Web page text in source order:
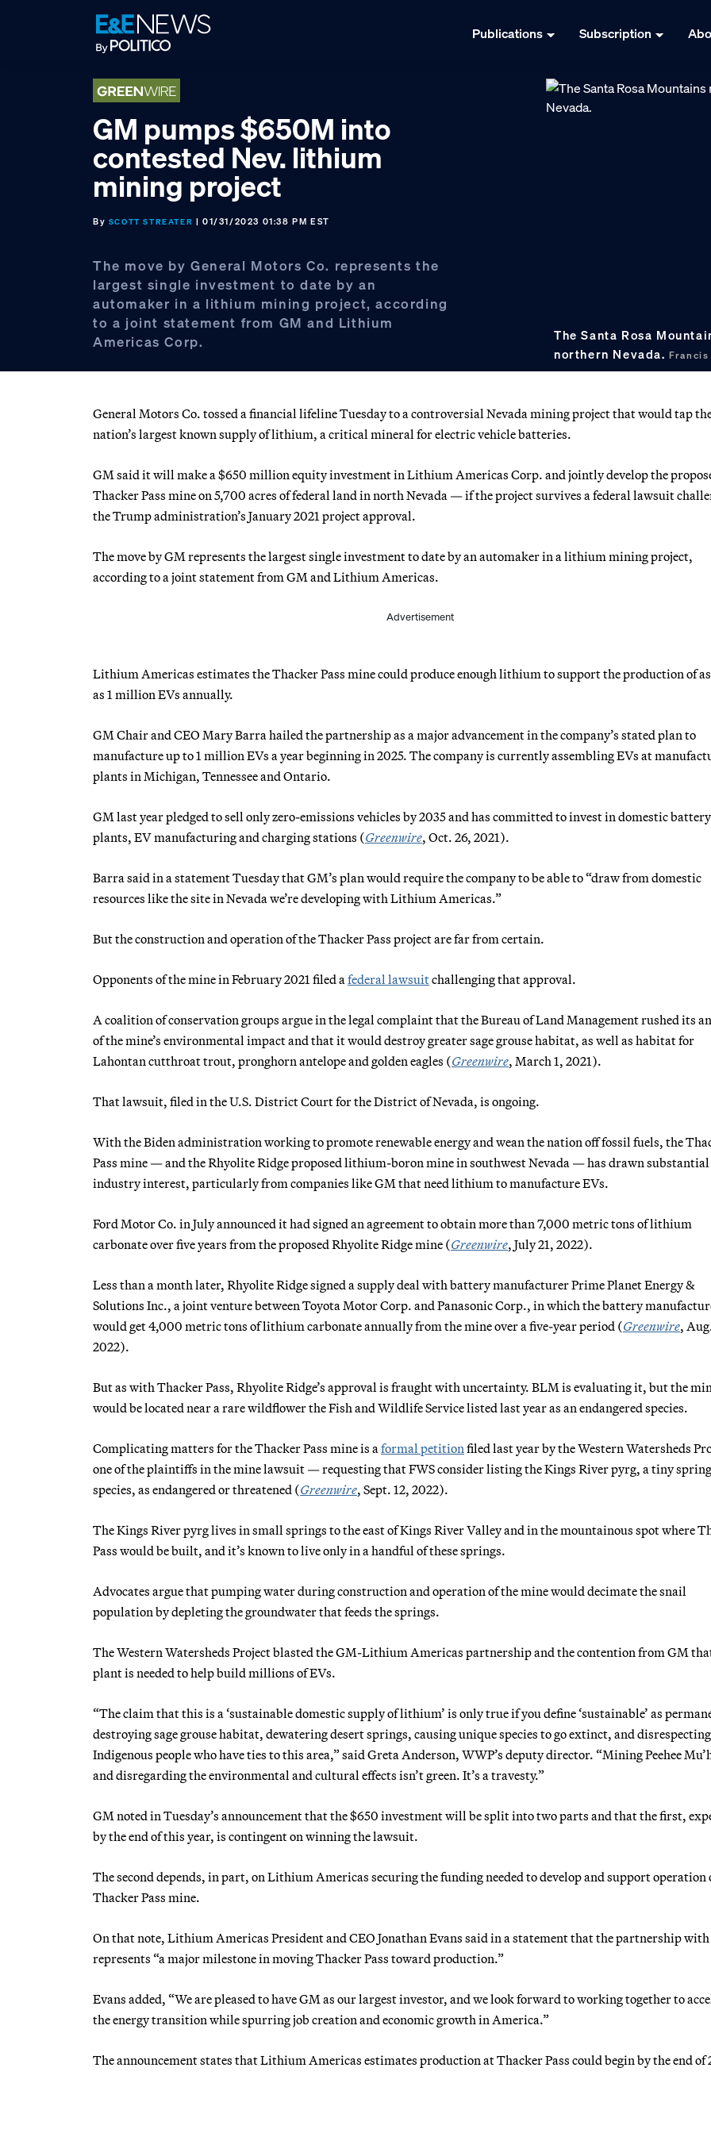
Publications Subscription
GM pumps $650M into
contested Nev. lithium
mining project
By SCOTT STREATER | 01/31/2023 01:38 PM EST
The move by General Motors Co. represents the
largest single investment to date by an
automaker in a lithium mining project, according
to a joint statement from GM and Lithium
Americas Corp.
The Santa Rosa
northern Nevada.Francis
General Motors Co. tossed a financial lifeline Tuesday to a controversial Nevada mining project that would tap
nation’s largest known supply of lithium, a critical mineral for electric vehicle batteries.
GM said it will make a $650 million equity investment in Lithium Americas Corp. and jointly develop the
Thacker Pass mine on 5,700 acres of federal land in north Nevada — if the project survives a federal lawsuit
the Trump administration’s January 2021 project approval.
The move by GM represents the largest single investment to date by an automaker in a lithium mining project,
according to a joint statement from GM and Lithium Americas.
Advertisement
Lithium Americas estimates the Thacker Pass mine could produce enough lithium to support the production of
as 1 million EVs annually.
GM Chair and CEO Mary Barra hailed the partnership as a major advancement in the company’s stated plan to
manufacture up to 1 million EVs a year beginning in 2025. The company is currently assembling EVs at
plants in Michigan, Tennessee and Ontario.
GM last year pledged to sell only zero-emissions vehicles by 2035 and has committed to invest in domestic battery
plants, EV manufacturing and charging stations (Greenwire, Oct. 26, 2021).
Barra said in a statement Tuesday that GM’s plan would require the company to be able to “draw from domestic
resources like the site in Nevada we’re developing with Lithium Americas.”
But the construction and operation of the Thacker Pass project are far from certain.
Opponents of the mine in February 2021 filed a federal lawsuitchallenging that approval.
A coalition of conservation groups argue in the legal complaint that the Bureau of Land Management rushed its
of the mine’s environmental impact and that it would destroy greater sage grouse habitat, as well as habitat for
Lahontan cutthroat trout, pronghorn antelope and golden eagles (Greenwire, March 1, 2021).
That lawsuit, filed in the U.S. District Court for the District of Nevada, is ongoing.
With the Biden administration working to promote renewable energy and wean the nation off fossil fuels, the
Pass mine — and the Rhyolite Ridge proposed lithium-boron mine in southwest Nevada — has drawn substantial
industry interest, particularly from companies like GM that need lithium to manufacture EVs.
Ford Motor Co. in July announced it had signed an agreement to obtain more than 7,000 metric tons of lithium
carbonate over five years from the proposed Rhyolite Ridge mine (Greenwire, July 21, 2022).
Less than a month later, Rhyolite Ridge signed a supply deal with battery manufacturer Prime Planet Energy &
Solutions Inc., a joint venture between Toyota Motor Corp. and Panasonic Corp., in which the battery
would get 4,000 metric tons of lithium carbonate annually from the mine over a five-year period (Greenwire,
2022).
But as with Thacker Pass, Rhyolite Ridge’s approval is fraught with uncertainty. BLM is evaluating it, but the
would be located near a rare wildflower the Fish and Wildlife Service listed last year as an endangered species.
Complicating matters for the Thacker Pass mine is a formal petition filed last year by the Western Watersheds
one of the plaintiffs in the mine lawsuit — requesting that FWS consider listing the Kings River pyrg, a tiny
species, as endangered or threatened (Greenwire, Sept. 12, 2022).
The Kings River pyrg lives in small springs to the east of Kings River Valley and in the mountainous spot where
Pass would be built, and it’s known to live only in a handful of these springs.
Advocates argue that pumping water during construction and operation of the mine would decimate the snail
population by depleting the groundwater that feeds the springs.
The Western Watersheds Project blasted the GM-Lithium Americas partnership and the contention from GM
plant is needed to help build millions of EVs.
“The claim that this is a ‘sustainable domestic supply of lithium’ is only true if you define ‘sustainable’ as
destroying sage grouse habitat, dewatering desert springs, causing unique species to go extinct, and
Indigenous people who have ties to this area,” said Greta Anderson, WWP’s deputy director. “Mining Peehee
and disregarding the environmental and cultural effects isn’t green. It’s a travesty.”
GM noted in Tuesday’s announcement that the $650 investment will be split into two parts and that the first,
by the end of this year, is contingent on winning the lawsuit.
The second depends, in part, on Lithium Americas securing the funding needed to develop and support operation
Thacker Pass mine.
On that note, Lithium Americas President and CEO Jonathan Evans said in a statement that the partnership
represents “a major milestone in moving Thacker Pass toward production.”
Evans added, “We are pleased to have GM as our largest investor, and we look forward to working together to
the energy transition while spurring job creation and economic growth in America.”
The announcement states that Lithium Americas estimates production at Thacker Pass could begin by the end of